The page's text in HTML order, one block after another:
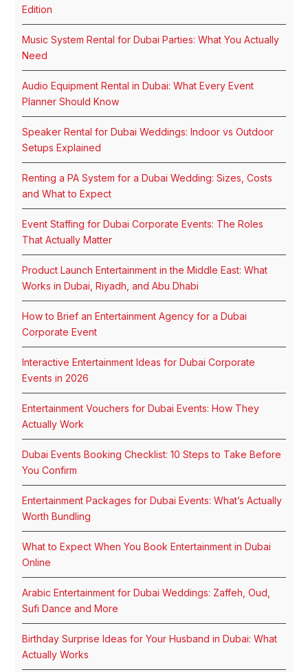
Edition
Music System Rental for Dubai Parties: What You Actually
Need
Audio Equipment Rental in Dubai: What Every Event
Planner Should Know
Speaker Rental for Dubai Weddings: Indoor vs Outdoor
Setups Explained
Renting a PA System for a Dubai Wedding: Sizes, Costs
and What to Expect
Event Staffing for Dubai Corporate Events: The Roles
That Actually Matter
Product Launch Entertainment in the Middle East: What
Works in Dubai, Riyadh, and Abu Dhabi
How to Brief an Entertainment Agency for a Dubai
Corporate Event
Interactive Entertainment Ideas for Dubai Corporate
Events in 2026
Entertainment Vouchers for Dubai Events: How They
Actually Work
Dubai Events Booking Checklist: 10 Steps to Take Before
You Confirm
Entertainment Packages for Dubai Events: What’s Actually
Worth Bundling
What to Expect When You Book Entertainment in Dubai
Online
Arabic Entertainment for Dubai Weddings: Zaffeh, Oud,
Sufi Dance and More
Birthday Surprise Ideas for Your Husband in Dubai: What
Actually Works